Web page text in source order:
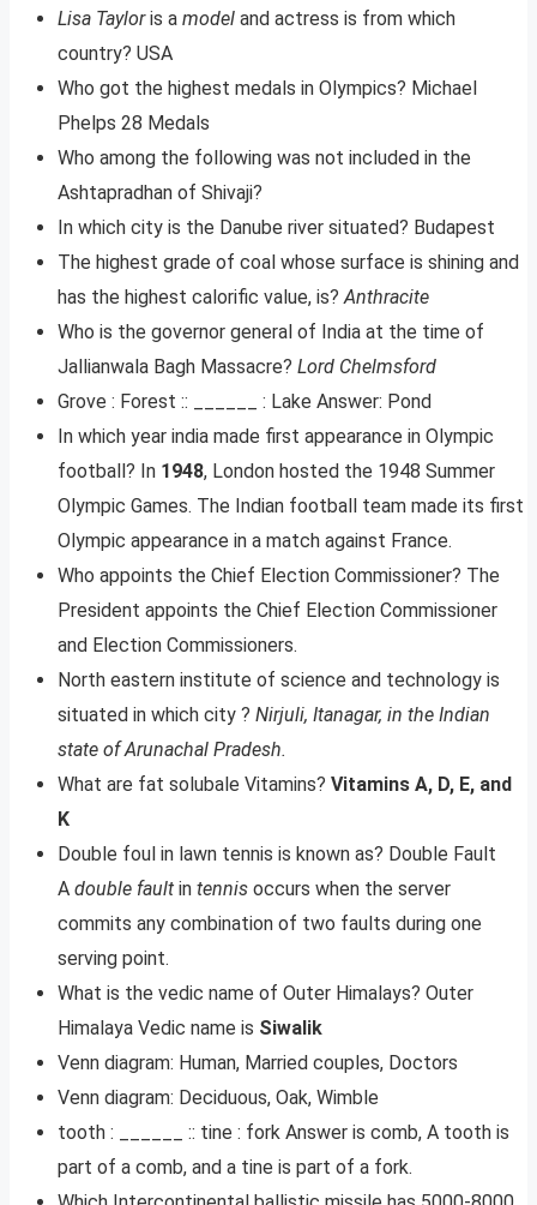
Lisa Tayloris a model and actress is from which
country? USA
Who got the highest medals in Olympics? Michael
Phelps 28 Medals
Who among the following was not included in the
Ashtapradhan of Shivaji?
In which city is the Danube river situated? Budapest
The highest grade of coal whose surface is shining and
has the highest calorific value, is?Anthracite
Who is the governor general of India at the time of
Jallianwala Bagh Massacre? Lord Chelmsford
Grove : Forest :: ______ : Lake Answer: Pond
In which year india made first appearance in Olympic
football? In 1948, London hosted the 1948 Summer
Olympic Games. The Indian football team made its first
Olympic appearance in a match against France.
Who appoints the Chief Election Commissioner? The
President appoints the Chief Election Commissioner
and Election Commissioners.
North eastern institute of science and technology is
situated in which city ? Nirjuli, Itanagar, in the Indian
state of Arunachal Pradesh.
What are fat solubale Vitamins? Vitamins A, D, E, and
K
Double foul in lawn tennis is known as? Double Fault
A double fault in tennis occurs when the server
commits any combination of two faults during one
serving point.
What is the vedic name of Outer Himalays? Outer
Himalaya Vedic name is Siwalik
Venn diagram: Human, Married couples, Doctors
Venn diagram: Deciduous, Oak, Wimble
tooth : ______ :: tine : fork Answer is comb, A tooth is
part of a comb, and a tine is part of a fork.